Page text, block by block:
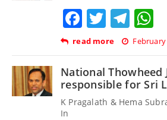
Facebook
Twitter
read more February
National Thowheed
responsible for Sri
K Pragalath & Hema
In